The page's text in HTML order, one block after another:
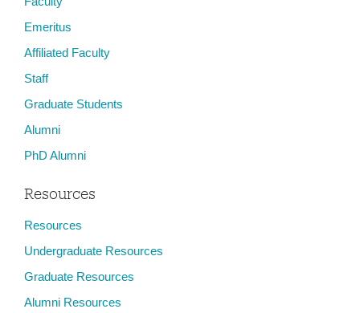
Emeritus
Affiliated Faculty
Staff
Graduate Students
Alumni
PhD Alumni
Resources
Resources
Undergraduate Resources
Graduate Resources
Alumni Resources